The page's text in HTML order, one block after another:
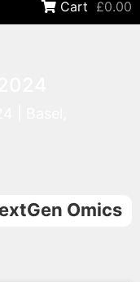
Cart £0.00
Omics